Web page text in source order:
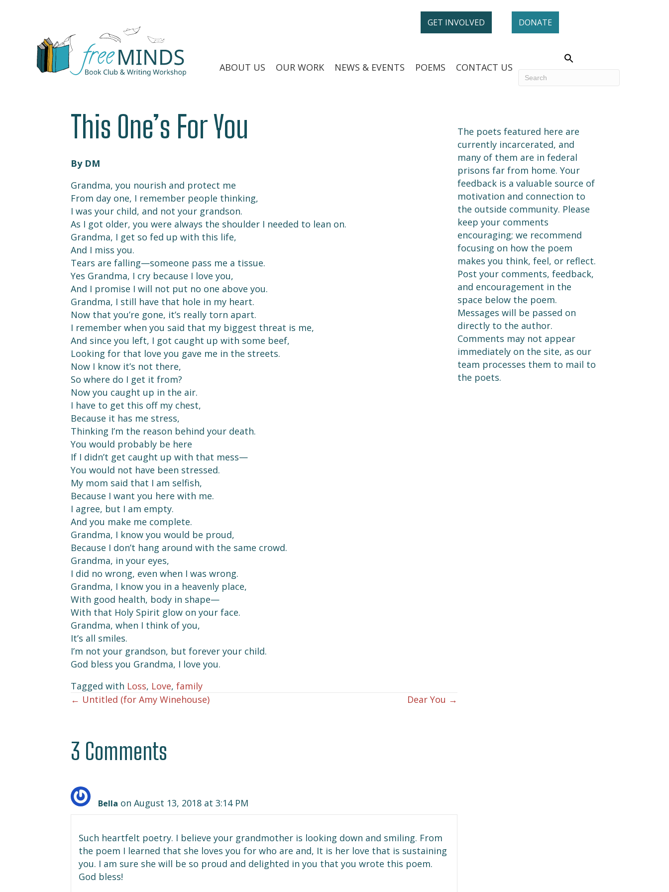
GET INVOLVED DONATE
ABOUT US OUR WORK NEWS & EVENTS POEMS CONTACT US
This One’s For You
By DM
Grandma, you nourish and protect me
From day one, I remember people thinking,
I was your child, and not your grandson.
As I got older, you were always the shoulder I needed to lean on.
Grandma, I get so fed up with this life,
And I miss you.
Tears are falling—someone pass me a tissue.
Yes Grandma, I cry because I love you,
And I promise I will not put no one above you.
Grandma, I still have that hole in my heart.
Now that you’re gone, it’s really torn apart.
I remember when you said that my biggest threat is me,
And since you left, I got caught up with some beef,
Looking for that love you gave me in the streets.
Now I know it’s not there,
So where do I get it from?
Now you caught up in the air.
I have to get this off my chest,
Because it has me stress,
Thinking I’m the reason behind your death.
You would probably be here
If I didn’t get caught up with that mess—
You would not have been stressed.
My mom said that I am selfish,
Because I want you here with me.
I agree, but I am empty.
And you make me complete.
Grandma, I know you would be proud,
Because I don’t hang around with the same crowd.
Grandma, in your eyes,
I did no wrong, even when I was wrong.
Grandma, I know you in a heavenly place,
With good health, body in shape—
With that Holy Spirit glow on your face.
Grandma, when I think of you,
It’s all smiles.
I’m not your grandson, but forever your child.
God bless you Grandma, I love you.
Tagged with Loss, Love, family
Posts
navigation
← Untitled (for Amy Winehouse) Dear You →
3 Comments
Bella on August 13, 2018 at 3:14 PM
Such heartfelt poetry. I believe your grandmother is looking down and smiling. From
the poem I learned that she loves you for who are and, It is her love that is sustaining
you. I am sure she will be so proud and delighted in you that you wrote this poem.
God bless!
The poets featured here are
currently incarcerated, and
many of them are in federal
prisons far from home. Your
feedback is a valuable source of
motivation and connection to
the outside community. Please
keep your comments
encouraging; we recommend
focusing on how the poem
makes you think, feel, or reflect.
Post your comments, feedback,
and encouragement in the
space below the poem.
Messages will be passed on
directly to the author.
Comments may not appear
immediately on the site, as our
team processes them to mail to
the poets.